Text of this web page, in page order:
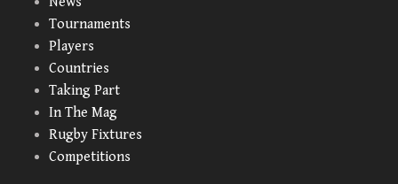
Tournaments
Players
Countries
Taking Part
In The Mag
Rugby Fixtures
Competitions